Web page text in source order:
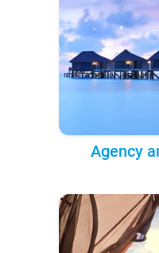
Agency